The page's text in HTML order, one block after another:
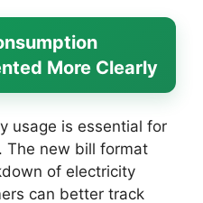
More Clearly
usage is essential for
The new bill format
of electricity
can better track